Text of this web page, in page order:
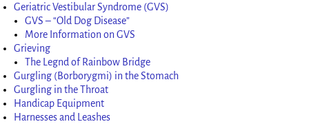
Geriatric Vestibular Syndrome (GVS)
GVS – “Old Dog Disease”
More Information on GVS
Grieving
The Legnd of Rainbow Bridge
Gurgling (Borborygmi) in the Stomach
Gurgling in the Throat
Handicap Equipment
Harnesses and Leashes